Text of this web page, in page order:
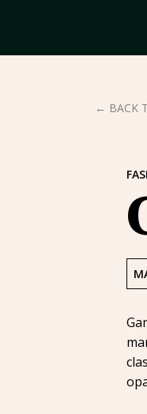
← BACK